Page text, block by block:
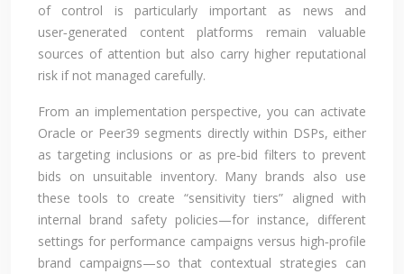
of control is particularly important as news and
user‑generated content platforms remain valuable
sources of attention but also carry higher reputational
risk if not managed carefully.
From an implementation perspective, you can activate
Oracle or Peer39 segments directly within DSPs, either
as targeting inclusions or as pre‑bid filters to prevent
bids on unsuitable inventory. Many brands also use
these tools to create “sensitivity tiers” aligned with
internal brand safety policies—for instance, different
settings for performance campaigns versus high‑profile
brand campaigns—so that contextual strategies can